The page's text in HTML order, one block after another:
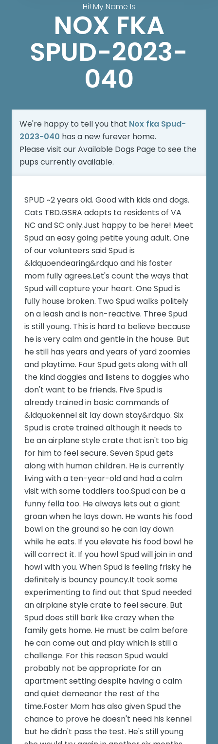
Hi! My Name Is
NOX FKA
SPUD-2023-
040
We're happy to tell you that Nox fka Spud-
2023-040 has a new furever home.
Please visit ourAvailable Dogs Page to see the
pups currently available.
SPUD ~2 years old. Good with kids and dogs.
Cats TBD.GSRA adopts to residents of VA
NC and SC only.Just happy to be here! Meet
Spud an easy going petite young adult. One
of our volunteers said Spud is
&ldquoendearing&rdquo and his foster
mom fully agrees.Let's count the ways that
Spud will capture your heart. One Spud is
fully house broken. Two Spud walks politely
on a leash and is non-reactive. Three Spud
is still young. This is hard to believe because
he is very calm and gentle in the house. But
he still has years and years of yard zoomies
and playtime. Four Spud gets along with all
the kind doggies and listens to doggies who
don't want to be friends. Five Spud is
already trained in basic commands of
&ldquokennel sit lay down stay&rdquo. Six
Spud is crate trained although it needs to
be an airplane style crate that isn't too big
for him to feel secure. Seven Spud gets
along with human children. He is currently
living with a ten-year-old and had a calm
visit with some toddlers too.Spud can be a
funny fella too. He always lets out a giant
groan when he lays down. He wants his food
bowl on the ground so he can lay down
while he eats. If you elevate his food bowl he
will correct it. If you howl Spud will join in and
howl with you. When Spud is feeling frisky he
definitely is bouncy pouncy.It took some
experimenting to find out that Spud needed
an airplane style crate to feel secure. But
Spud does still bark like crazy when the
family gets home. He must be calm before
he can come out and play which is still a
challenge. For this reason Spud would
probably not be appropriate for an
apartment setting despite having a calm
and quiet demeanor the rest of the
time.Foster Mom has also given Spud the
chance to prove he doesn't need his kennel
but he didn't pass the test. He's still young